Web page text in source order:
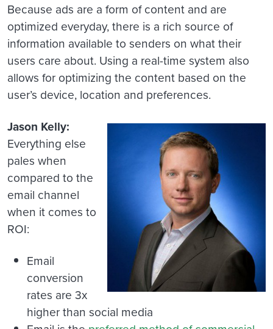
Because ads are a form of content and are
optimized everyday, there is a rich source of
information available to senders on what their
users care about. Using a real-time system also
allows for optimizing the content based on the
user’s device, location and preferences.
Jason Kelly:
Everything else
pales when
compared to the
email channel
when it comes to
ROI:
Email
conversion
rates are 3x
higher than social media